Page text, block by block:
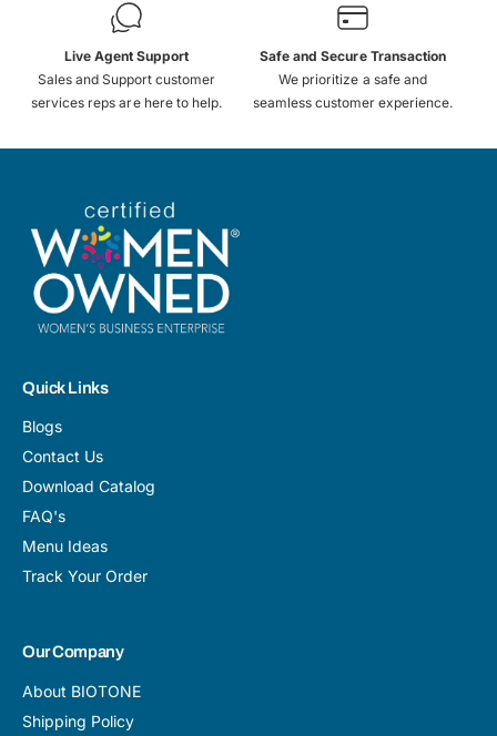
Live Agent Support
Sales and Support customer
services reps are here to help.
Safe and Secure Transaction
We prioritize a safe and
seamless customer experience.
Quick Links
Blogs
Contact Us
Download Catalog
FAQ's
Menu Ideas
Track Your Order
Our Company
About BIOTONE
Shipping Policy